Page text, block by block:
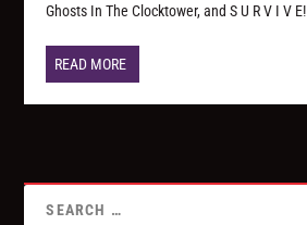
Ghosts In The Clocktower, and S U R V I V E!
READ MORE